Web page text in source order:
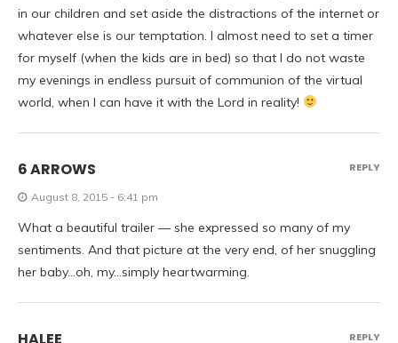
in our children and set aside the distractions of the internet or
whatever else is our temptation. I almost need to set a timer
for myself (when the kids are in bed) so that I do not waste
my evenings in endless pursuit of communion of the virtual
world, when I can have it with the Lord in reality!
6 ARROWS
August 8, 2015 - 6:41 pm
What a beautiful trailer — she expressed so many of my
sentiments. And that picture at the very end, of her snuggling
her baby…oh, my…simply heartwarming.
REPLY
HALEE REPLY